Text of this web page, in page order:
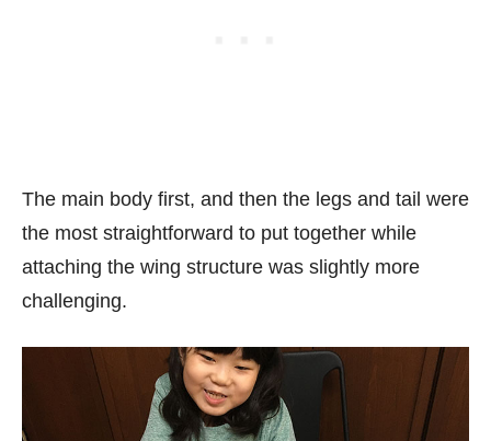
The main body first, and then the legs and tail were
the most straightforward to put together while
attaching the wing structure was slightly more
challenging.